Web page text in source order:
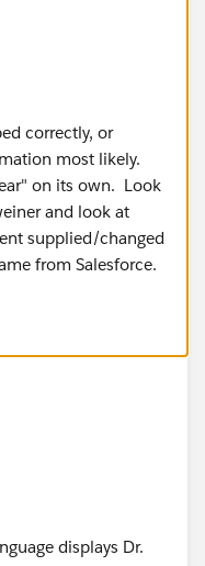
correctly, or
most likely.
on its own. Look
and look at
supplied/changed
from Salesforce.
displays Dr.